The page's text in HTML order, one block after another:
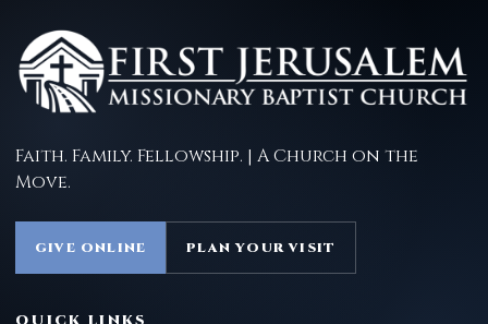
Faith. Family. Fellowship. | A Church on the
Move.
GIVE ONLINE PLAN YOUR VISIT